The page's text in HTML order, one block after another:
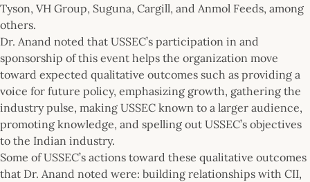
Tyson, VH Group, Suguna, Cargill, and Anmol Feeds, among
others.
Dr. Anand noted that USSEC’s participation in and
sponsorship of this event helps the organization move
toward expected qualitative outcomes such as providing a
voice for future policy, emphasizing growth, gathering the
industry pulse, making USSEC known to a larger audience,
promoting knowledge, and spelling out USSEC’s objectives
to the Indian industry.
Some of USSEC’s actions toward these qualitative outcomes
that Dr. Anand noted were: building relationships with CII,